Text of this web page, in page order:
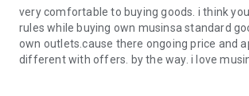
very comfortable to buying goods. i think
rules while buying own musinsa standard
own outlets.cause there ongoing price and
different with offers. by the way. i love